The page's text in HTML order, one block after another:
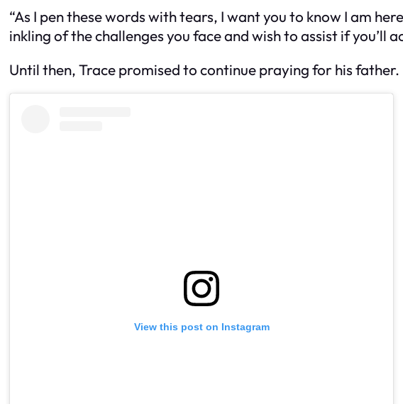
“As I pen these words with tears, I want you to know I am
inkling of the challenges you face and wish to assist if you’ll
Until then, Trace promised to continue praying for his father.
View this post on Instagram